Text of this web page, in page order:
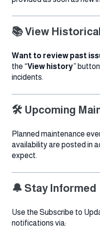
📚 View
Want to review past
the “View history”
incidents.
🛠 Upcoming
Planned maintenance
availability are posted in
expect.
🔔 Stay Informed
Use the Subscribe to
notifications via: